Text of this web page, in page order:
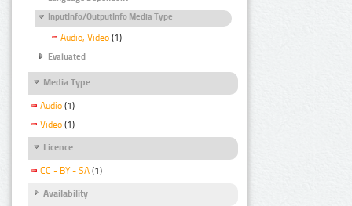
InputInfo/OutputInfo Media Type
Audio, Video (1)
Evaluated
Media Type
Audio (1)
Video (1)
Licence
CC - BY - SA (1)
Availability